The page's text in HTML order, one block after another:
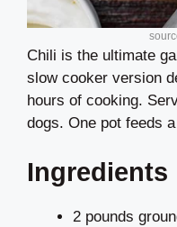
Chili is the ultimate
slow cooker version
hours of cooking.
dogs. One pot feeds
Ingredients
2 pounds